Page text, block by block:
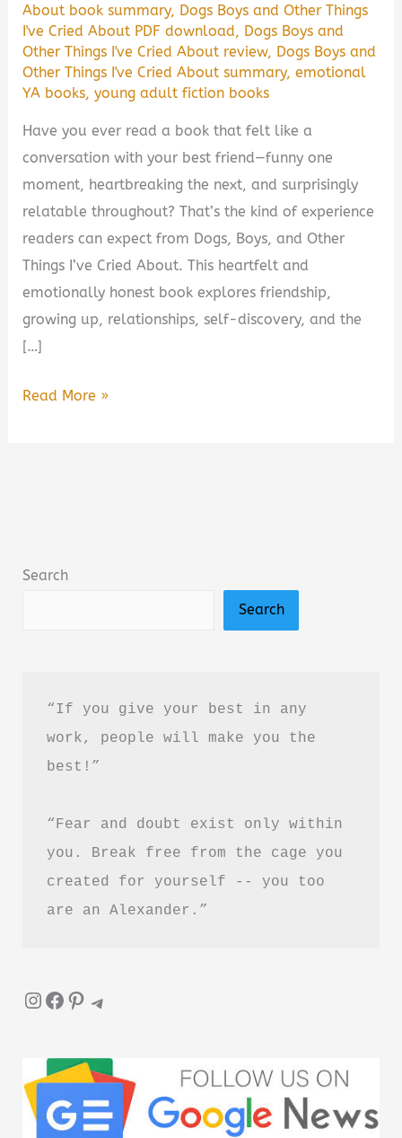
About book summary, Dogs Boys and Other Things
I've Cried About PDF download, Dogs Boys and
Other Things I've Cried About review, Dogs Boys and
Other Things I've Cried About summary,emotional
YA books,young adult fiction books
Have you ever read a book that felt like a
conversation with your best friend—funny one
moment, heartbreaking the next, and surprisingly
relatable throughout? That’s the kind of experience
readers can expect from Dogs, Boys, and Other
Things I’ve Cried About. This heartfelt and
emotionally honest book explores friendship,
growing up, relationships, self-discovery, and the
[…]
Dogs,
About
Download
Guide
Read More »
Search
Search
“If you give your best in any
work, people will make you the
best!”
“Fear and doubt exist only within
you. Break free from the cage you
created for yourself -- you too
are an Alexander.”
InstagramFacebook Pinterest Telegram